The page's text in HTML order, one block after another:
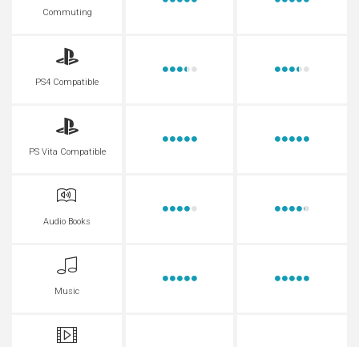
Commuting
PS4 Compatible
PS Vita Compatible
Audio Books
Music